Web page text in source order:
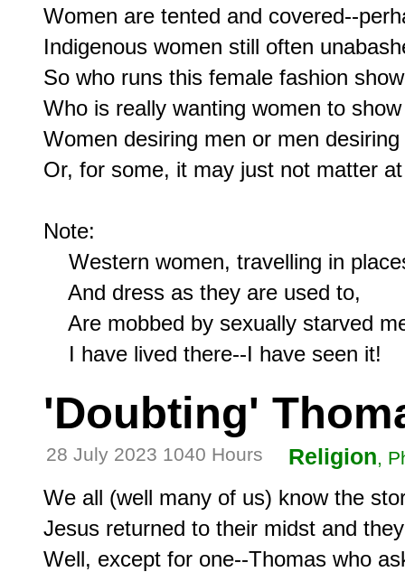
Women are tented and covered--
Indigenous women still often
So who runs this female fashion
Who is really wanting women to
Women desiring men or men
Or, for some, it may just not matter
Note:
Western women, travelling in
    And dress as they are used to,
Are mobbed by sexually starved
'Doubting'
28 July 2023 1040 Hours Religion,
We all (well many of us) know the
Jesus returned to their midst and
Well, except for one--Thomas who